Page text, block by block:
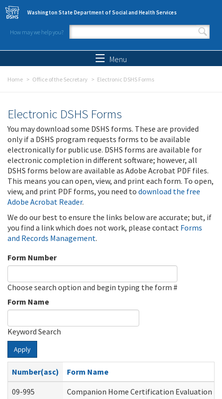
Skip to main content
Washington State Department of Social and Health Services
How may we help you?
Search form
Menu
Home Office of the Secretary Electronic DSHS Forms
Electronic DSHS Forms
You may download some DSHS forms. These are provided
only if a DSHS program requests forms to be available
electronically for public use. DSHS forms are available for
electronic completion in different software; however, all
DSHS forms below are available as Adobe Acrobat PDF files.
This means you can open, view, and print each form. To open,
view, and print PDF forms, you need to download the free
Adobe Acrobat Reader.
We do our best to ensure the links below are accurate; but, if
you find a link which does not work, please contact Forms
and Records Management.
Form Number
Choose search option and begin typing the form #
Form Name
Keyword Search
Apply
Number(asc)
Form Name
09-995
Companion Home Certification Evaluation